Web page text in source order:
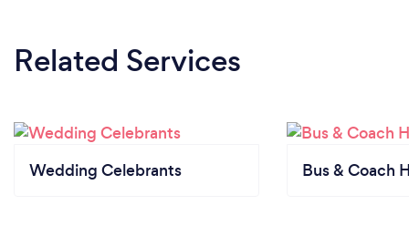
Related Services
Wedding Celebrants Bus & Coach